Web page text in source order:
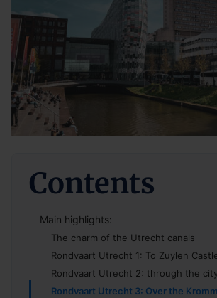
Contents
Main highlights:
The charm of the Utrecht canals
Rondvaart Utrecht 1: To Zuylen
Rondvaart Utrecht 2: through the
Rondvaart Utrecht 3: Over the